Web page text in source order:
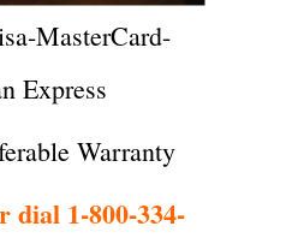
MasterCard-
Express
Warranty
dial 1-800-334-